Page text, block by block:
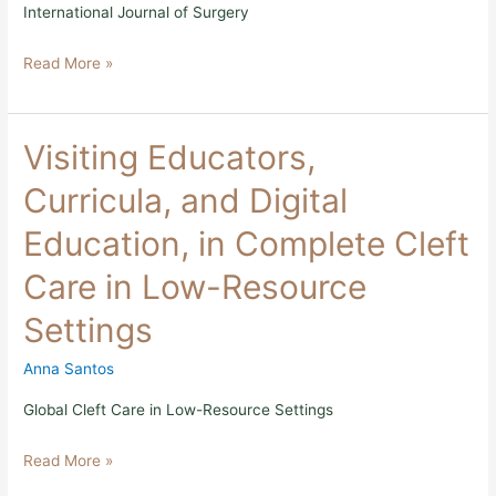
International Journal of Surgery
up
in
surgery
Read More »
Visiting Educators,
Curricula, and Digital
Education, in Complete Cleft
Care in Low-Resource
Settings
Anna Santos
Global Cleft Care in Low-Resource Settings
Visiting
Educators,
Curricula,
and
Education,
Complete
Cleft
Care
in
Low-
Settings
Read More »